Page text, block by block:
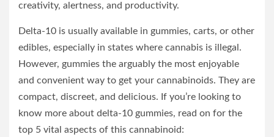
creativity, alertness, and productivity.
Delta-10 is usually available in gummies, carts, or other
edibles, especially in states where cannabis is illegal.
However, gummies the arguably the most enjoyable
and convenient way to get your cannabinoids. They are
compact, discreet, and delicious. If you’re looking to
know more about delta-10 gummies, read on for the
top 5 vital aspects of this cannabinoid: